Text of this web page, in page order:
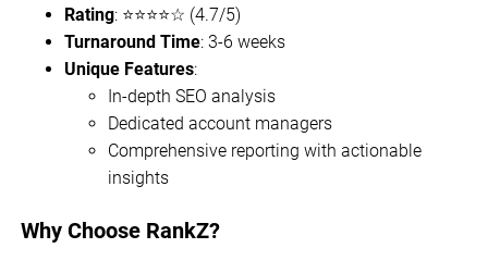
Rating: ⭐⭐⭐⭐☆ (4.7/5)
Turnaround Time: 3-6 weeks
Unique Features:
In-depth SEO analysis
Dedicated account managers
Comprehensive reporting with actionable
insights
Why Choose RankZ?